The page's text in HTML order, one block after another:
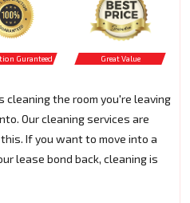
Guranteed Great Value
cleaning the room you're leaving
Our cleaning services are
If you want to move into a
lease bond back, cleaning is